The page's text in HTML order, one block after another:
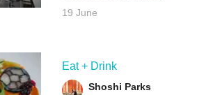
19 June
Eat + Drink
Shoshi Parks